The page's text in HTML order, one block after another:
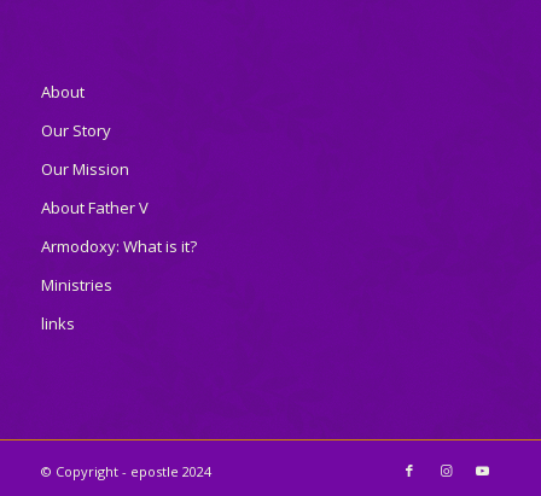
About
Our Story
Our Mission
About Father V
Armodoxy: What is it?
Ministries
links
© Copyright - epostle 2024